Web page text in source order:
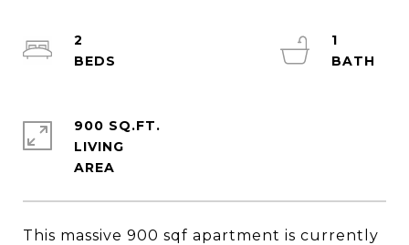
This massive 900 sqf apartment is currently
2
1
900 SQ.FT.
LIVING